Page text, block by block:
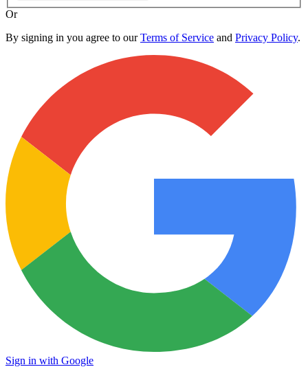
Or
By signing in you agree to ourTerms of Service and Privacy Policy.
Sign in with Google